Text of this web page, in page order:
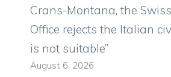
Crans-Montana, the Swiss
Office rejects the Italian
is not suitable”
August 6, 2026